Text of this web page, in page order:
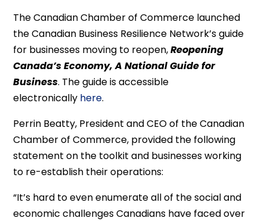
The Canadian Chamber of Commerce launched
the Canadian Business Resilience Network’s guide
for businesses moving to reopen,Reopening
Canada’s Economy, A National Guide for
Business. The guide is accessible
electronically here.
Perrin Beatty, President and CEO of the Canadian
Chamber of Commerce, provided the following
statement on the toolkit and businesses working
to re-establish their operations:
“It’s hard to even enumerate all of the social and
economic challenges Canadians have faced over